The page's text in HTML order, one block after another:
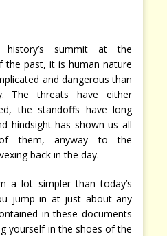
summit at the
the past, it is human nature
and dangerous than
The threats have either
the standoffs have long
hindsight has shown us all
them, anyway—to the
back in the day.
a lot simpler than today’s
jump in at just about any
in these documents
yourself in the shoes of the